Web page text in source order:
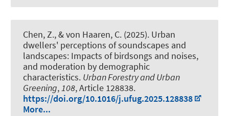
Chen, Z., & von Haaren, C. (2025). Urban
dwellers' perceptions of soundscapes and
landscapes: Impacts of birdsongs and noises,
and moderation by demographic
characteristics. Urban Forestry and Urban
Greening,108, Article 128838.
https://doi.org/10.1016/j.ufug.2025.128838
More...